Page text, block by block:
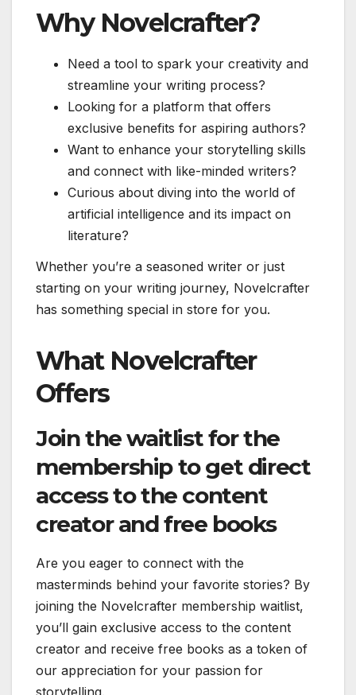
Why Novelcrafter?
Need a tool to spark your creativity and
streamline your writing process?
Looking for a platform that offers
exclusive benefits for aspiring authors?
Want to enhance your storytelling skills
and connect with like-minded writers?
Curious about diving into the world of
artificial intelligence and its impact on
literature?
Whether you’re a seasoned writer or just
starting on your writing journey, Novelcrafter
has something special in store for you.
What Novelcrafter
Offers
Join the waitlist for the
membership to get direct
access to the content
creator and free books
Are you eager to connect with the
masterminds behind your favorite stories? By
joining the Novelcrafter membership waitlist,
you’ll gain exclusive access to the content
creator and receive free books as a token of
our appreciation for your passion for